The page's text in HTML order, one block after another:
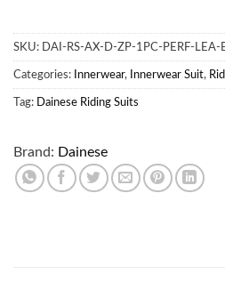
SKU: DAI-RS-AX-D-ZP-1PC-PERF-
Categories: Innerwear, Innerwear Suit,
Tag: Dainese Riding Suits
Brand: Dainese